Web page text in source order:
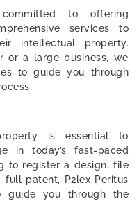
to offering
services to
intellectual property.
or a large business, we
to guide you through
is essential to
in today’s fast-paced
to register a design, file
patent, P2lex Peritus
guide you through the